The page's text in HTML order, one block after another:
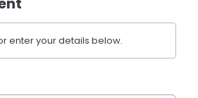
enter your details below.